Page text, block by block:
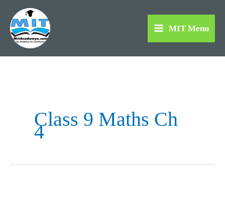
content
MIT Menu
Class 9 Maths Ch
4